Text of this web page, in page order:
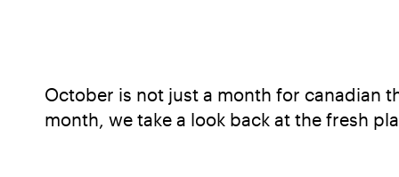
October is not just a month for canadian
month, we take a look back at the fresh